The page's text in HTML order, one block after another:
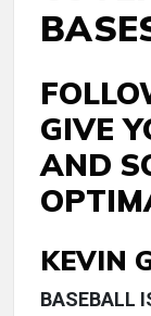
GIVE
AND
KEVIN
BASEBALL